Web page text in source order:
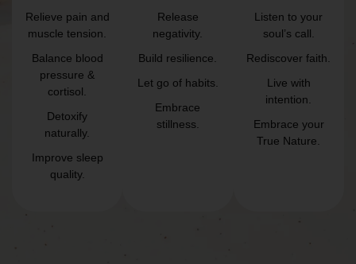
Relieve pain and
muscle tension.
Balance blood
pressure &
cortisol.
Detoxify
naturally.
Improve sleep
quality.
Release
negativity.
Build resilience.
Let go of habits.
Embrace
stillness.
Listen to your
soul’s call.
Rediscover faith.
Live with
intention.
Embrace your
True Nature.